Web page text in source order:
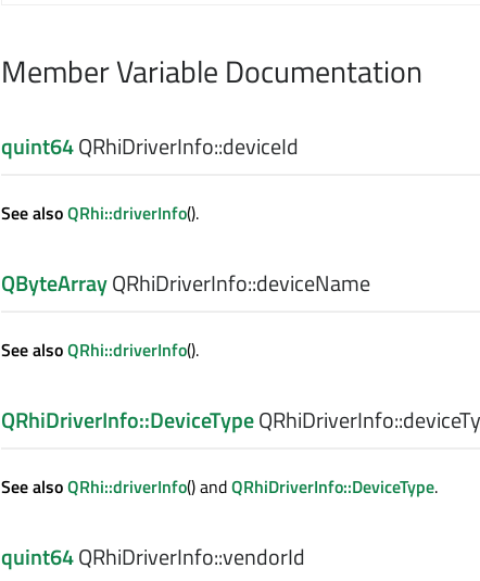
Member Variable Documentation
quint64QRhiDriverInfo::deviceId
See alsoQRhi::driverInfo().
QByteArrayQRhiDriverInfo::deviceName
See alsoQRhi::driverInfo().
QRhiDriverInfo::DeviceTypeQRhiDriverInfo::
See alsoQRhi::driverInfo() andQRhiDriverInfo::DeviceType.
quint64QRhiDriverInfo::vendorId